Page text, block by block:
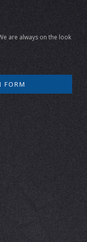
are always on the look
FORM